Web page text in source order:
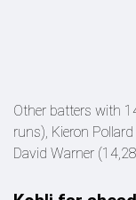
Other batters with
runs), Kieron
David Warner